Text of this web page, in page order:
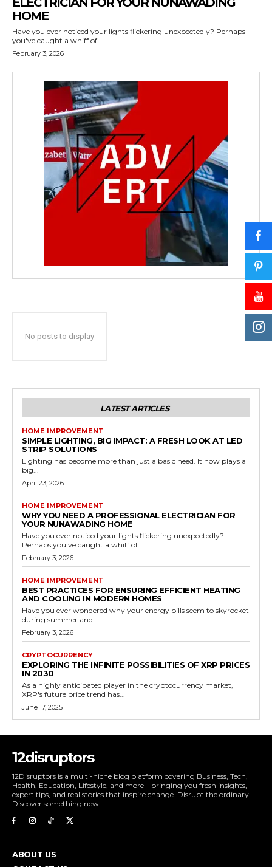
HOME
Have you ever noticed your lights flickering unexpectedly? Perhaps
you've caught a whiff of...
February 3, 2026
No posts to display
LATEST ARTICLES
HOME IMPROVEMENT
SIMPLE LIGHTING, BIG IMPACT: A FRESH LOOK AT LED
STRIP SOLUTIONS
Lighting has become more than just a basic need. It now plays a
big...
April 23, 2026
HOME IMPROVEMENT
WHY YOU NEED A PROFESSIONAL ELECTRICIAN FOR
YOUR NUNAWADING HOME
Have you ever noticed your lights flickering unexpectedly?
Perhaps you've caught a whiff of...
February 3, 2026
HOME IMPROVEMENT
BEST PRACTICES FOR ENSURING EFFICIENT HEATING
AND COOLING IN MODERN HOMES
Have you ever wondered why your energy bills seem to skyrocket
during summer and...
February 3, 2026
CRYPTOCURRENCY
EXPLORING THE INFINITE POSSIBILITIES OF XRP PRICES
IN 2030
As a highly anticipated player in the cryptocurrency market,
XRP's future price trend has...
June 17, 2025
12disruptors
12Disruptors is a multi-niche blog platform covering Business, Tech,
Health, Education, Lifestyle, and more—bringing you fresh insights,
expert tips, and real stories that inspire change. Disrupt the ordinary.
Discover something new.
ABOUT US